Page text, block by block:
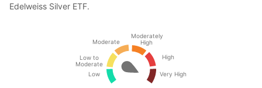
Edelweiss Silver ETF.
Low
Low to
Moderate
Moderate
Moderately
High
High
Very High